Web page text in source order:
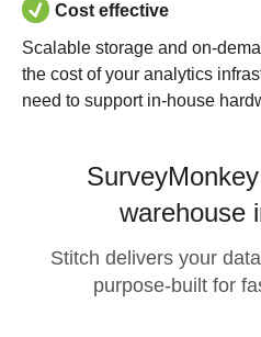
Cost effective
Scalable storage and on-
the cost of your analytics
need to support in-house
warehouse
Stitch delivers your
purpose-built for